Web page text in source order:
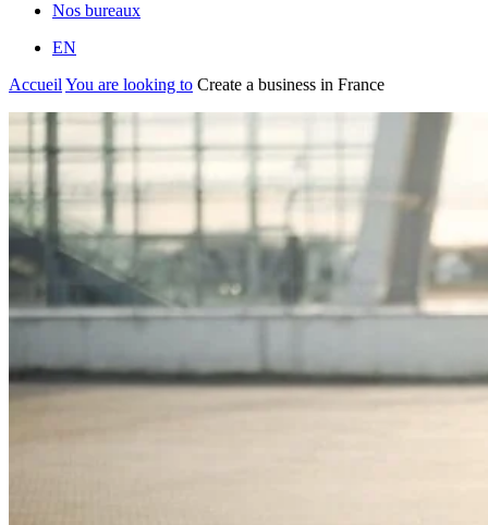
Nos bureaux
EN
Accueil You are looking to Create a business in France